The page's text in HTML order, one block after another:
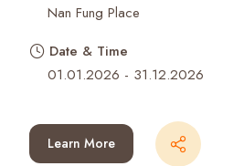
Nan Fung Place
Date & Time
01.01.2026 - 31.12.2026
Learn More